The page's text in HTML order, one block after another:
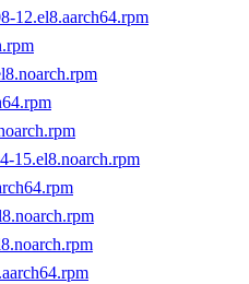
12.el8.aarch64.rpm
15.el8.noarch.rpm